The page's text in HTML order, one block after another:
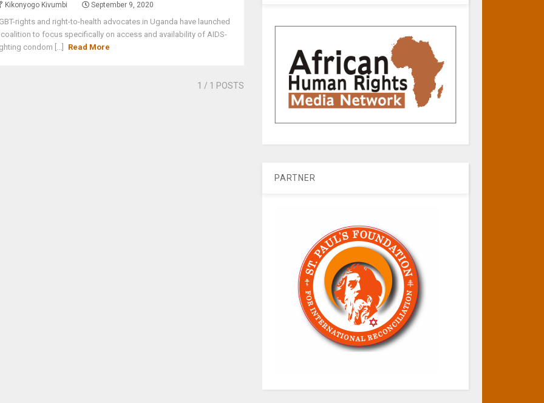
Kikonyogo Kivumbi September 9, 2020
rights and right-to-health advocates in Uganda have launched
coalition to focus specifically on access and availability of AIDS-
condom [...]
Read More
1 / 1 POSTS
PARTNER